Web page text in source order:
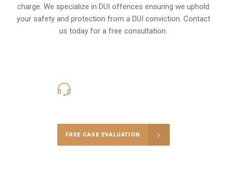
charge. We specialize in DUI offences ensuring we uphold
your safety and protection from a DUI conviction. Contact
us today for a free consultation.
FREE CASE EVALUATION